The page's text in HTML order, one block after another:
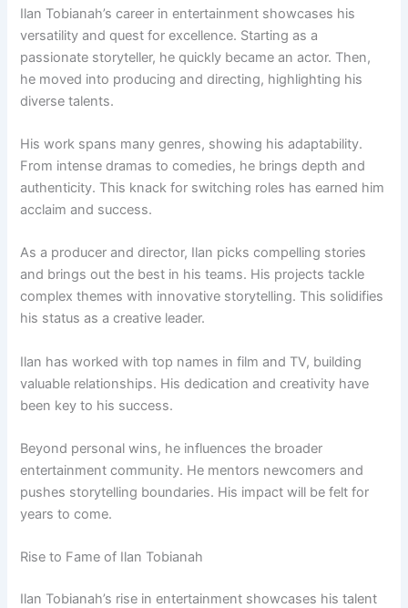
Ilan Tobianah’s career in entertainment showcases his
versatility and quest for excellence. Starting as a
passionate storyteller, he quickly became an actor. Then,
he moved into producing and directing, highlighting his
diverse talents.
His work spans many genres, showing his adaptability.
From intense dramas to comedies, he brings depth and
authenticity. This knack for switching roles has earned him
acclaim and success.
As a producer and director, Ilan picks compelling stories
and brings out the best in his teams. His projects tackle
complex themes with innovative storytelling. This solidifies
his status as a creative leader.
Ilan has worked with top names in film and TV, building
valuable relationships. His dedication and creativity have
been key to his success.
Beyond personal wins, he influences the broader
entertainment community. He mentors newcomers and
pushes storytelling boundaries. His impact will be felt for
years to come.
Rise to Fame of Ilan Tobianah
Ilan Tobianah’s rise in entertainment showcases his talent